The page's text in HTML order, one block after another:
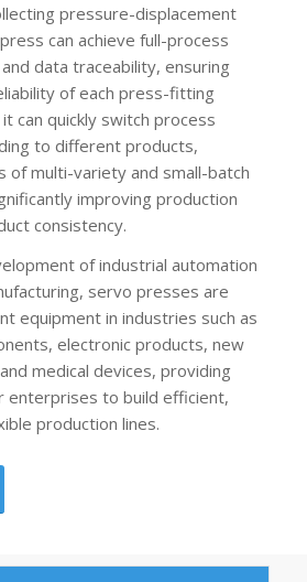
pressure-displacement
can achieve full-process
data traceability, ensuring
of each press-fitting
can quickly switch process
to different products,
of multi-variety and small-batch
improving production
consistency.
of industrial automation
servo presses are
equipment in industries such as
electronic products, new
medical devices, providing
enterprises to build efficient,
production lines.